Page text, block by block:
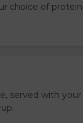
choice of protein.
served with